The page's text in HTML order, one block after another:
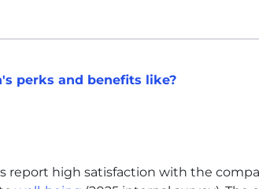
perks and benefits like?
report high satisfaction with the